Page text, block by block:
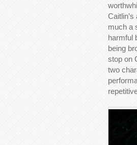
much a
harmful
being
stop on
two